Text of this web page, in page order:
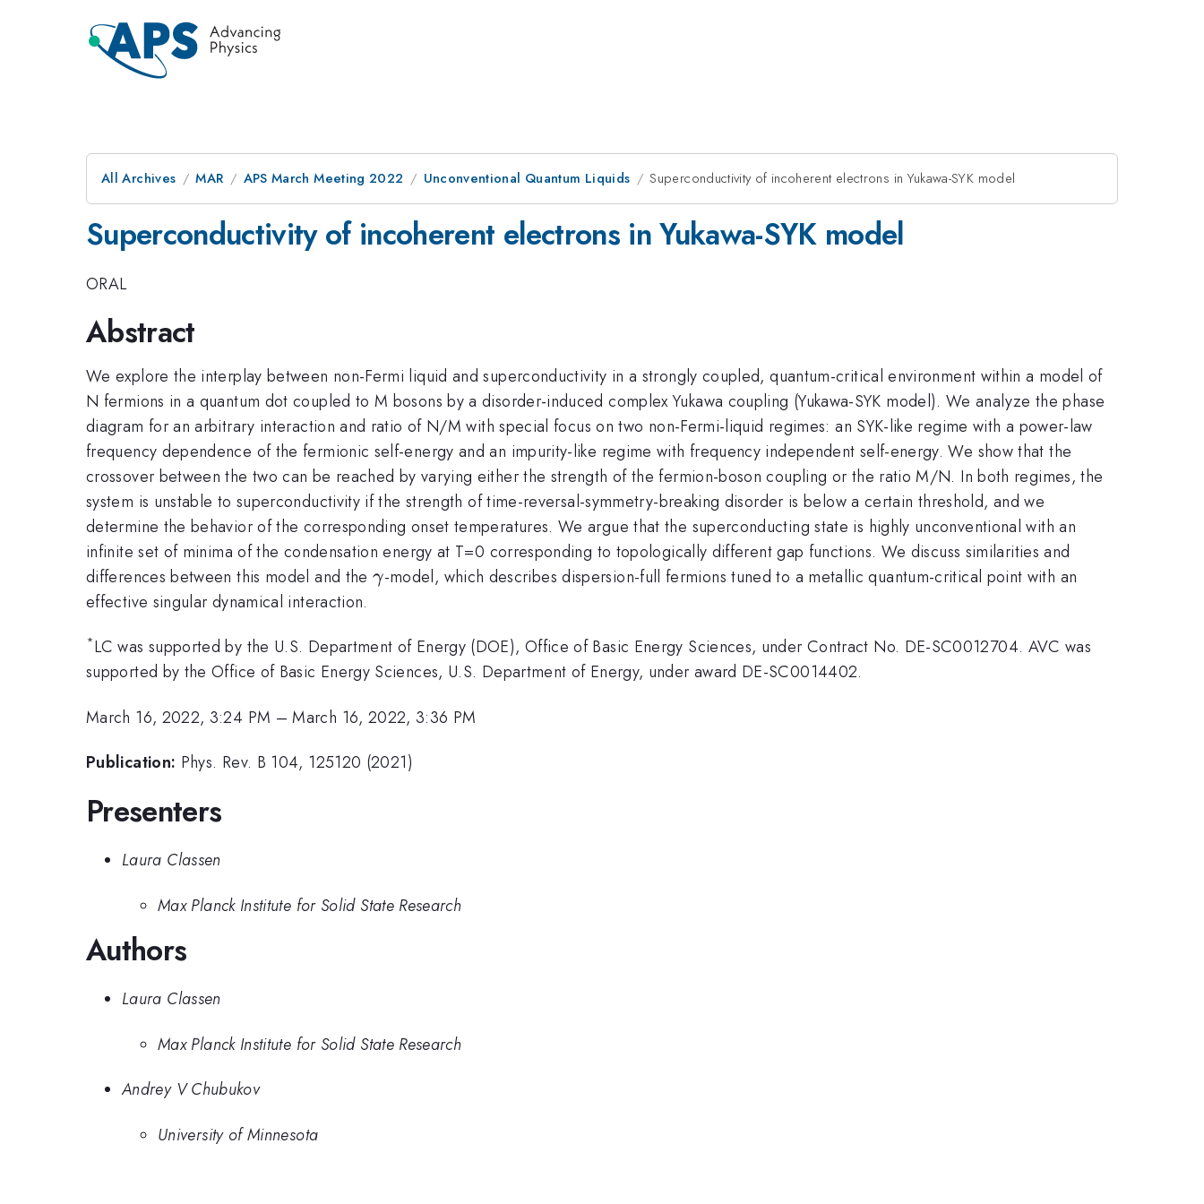
All Archives MAR APS March Meeting 2022 Unconventional Quantum Liquids Superconductivity of incoherent electrons in Yukawa-SYK model
Superconductivity of incoherent electrons in Yukawa-SYK model
ORAL
Abstract
We explore the interplay between non-Fermi liquid and superconductivity in a strongly coupled, quantum-critical environment within a model of
N fermions in a quantum dot coupled to M bosons by a disorder-induced complex Yukawa coupling (Yukawa-SYK model). We analyze the phase
diagram for an arbitrary interaction and ratio of N/M with special focus on two non-Fermi-liquid regimes: an SYK-like regime with a power-law
frequency dependence of the fermionic self-energy and an impurity-like regime with frequency independent self-energy. We show that the
crossover between the two can be reached by varying either the strength of the fermion-boson coupling or the ratio M/N. In both regimes, the
system is unstable to superconductivity if the strength of time-reversal-symmetry-breaking disorder is below a certain threshold, and we
determine the behavior of the corresponding onset temperatures. We argue that the superconducting state is highly unconventional with an
infinite set of minima of the condensation energy at T=0 corresponding to topologically different gap functions. We discuss similarities and
differences between this model and the\gamma
γ-model, which describes dispersion-full fermions tuned to a metallic quantum-critical point with an
effective singular dynamical interaction.
*LC was supported by the U.S. Department of Energy (DOE), Office of Basic Energy Sciences, under Contract No. DE-SC0012704. AVC was
supported by the Office of Basic Energy Sciences, U.S. Department of Energy, under award DE-SC0014402.
March 16, 2022, 3:24 PM –March 16, 2022, 3:36 PM
Publication: Phys. Rev. B 104, 125120 (2021)
Presenters
Laura Classen
Max Planck Institute for Solid State Research
Authors
Laura Classen
Max Planck Institute for Solid State Research
Andrey V Chubukov
University of Minnesota